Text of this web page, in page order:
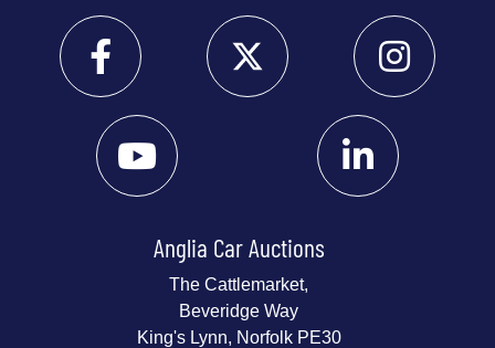
Anglia Car Auctions
The Cattlemarket,
Beveridge Way
King's Lynn, Norfolk PE30